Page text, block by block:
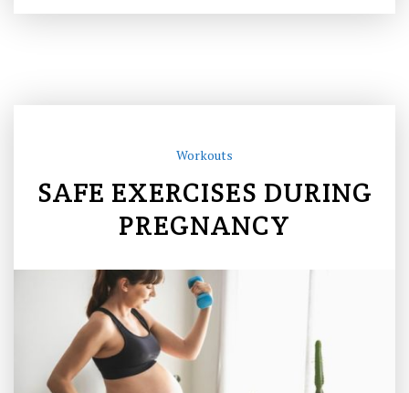
Workouts
SAFE EXERCISES DURING
PREGNANCY